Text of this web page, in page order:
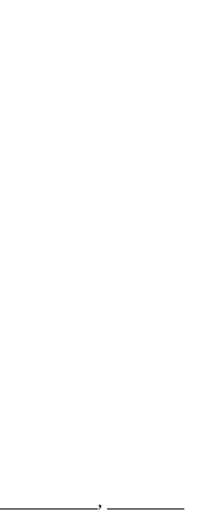
________